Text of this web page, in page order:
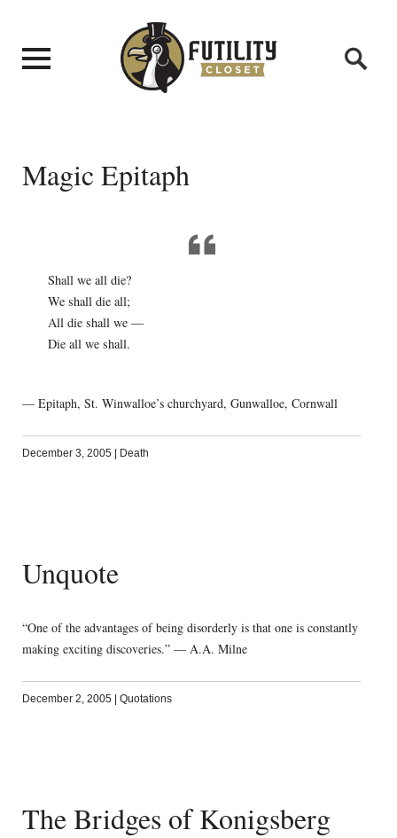
Magic Epitaph
Shall we all die?
We shall die all;
All die shall we —
Die all we shall.
— Epitaph, St. Winwalloe’s churchyard, Gunwalloe, Cornwall
December 3, 2005 Death
Unquote
“One of the advantages of being disorderly is that one is constantly
making exciting discoveries.” — A.A. Milne
December 2, 2005 Quotations
The Bridges of Konigsberg